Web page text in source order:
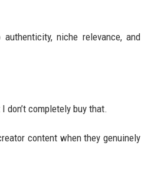
niche relevance, and
don’t completely buy that.
content when they genuinely